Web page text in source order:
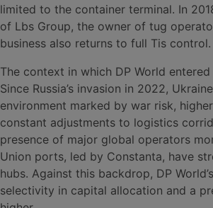
limited to the container terminal. In
of Lbs Group, the owner of tug
business also returns to full Tis control.
The context in which DP World
Since Russia’s invasion in 2022,
environment marked by war risk,
constant adjustments to logistics
presence of major global operators
Union ports, led by Constanta, have
hubs. Against this backdrop, DP
selectivity in capital allocation and a